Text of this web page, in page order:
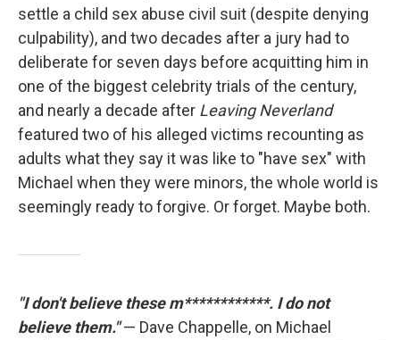
settle a child sex abuse civil suit (despite denying
culpability), and two decades after a jury had to
deliberate for seven days before acquitting him in
one of the biggest celebrity trials of the century,
and nearly a decade after Leaving Neverland
featured two of his alleged victims recounting as
adults what they say it was like to "have sex" with
Michael when they were minors, the whole world is
seemingly ready to forgive. Or forget. Maybe both.
"I don't believe these m************. I do not
believe them."— Dave Chappelle, on Michael